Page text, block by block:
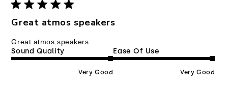
Great atmos speakers
Great atmos speakers
Sound Quality
Very Good
Ease Of Use
Very Good